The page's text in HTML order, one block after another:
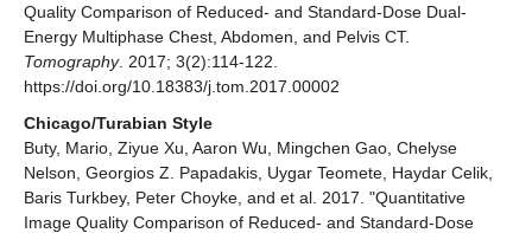
Quality Comparison of Reduced- and Standard-Dose Dual-
Energy Multiphase Chest, Abdomen, and Pelvis CT.
Tomography. 2017; 3(2):114-122.
https://doi.org/10.18383/j.tom.2017.00002
Chicago/Turabian Style
Buty, Mario, Ziyue Xu, Aaron Wu, Mingchen Gao, Chelyse
Nelson, Georgios Z. Papadakis, Uygar Teomete, Haydar Celik,
Baris Turkbey, Peter Choyke, and et al. 2017. "Quantitative
Image Quality Comparison of Reduced- and Standard-Dose